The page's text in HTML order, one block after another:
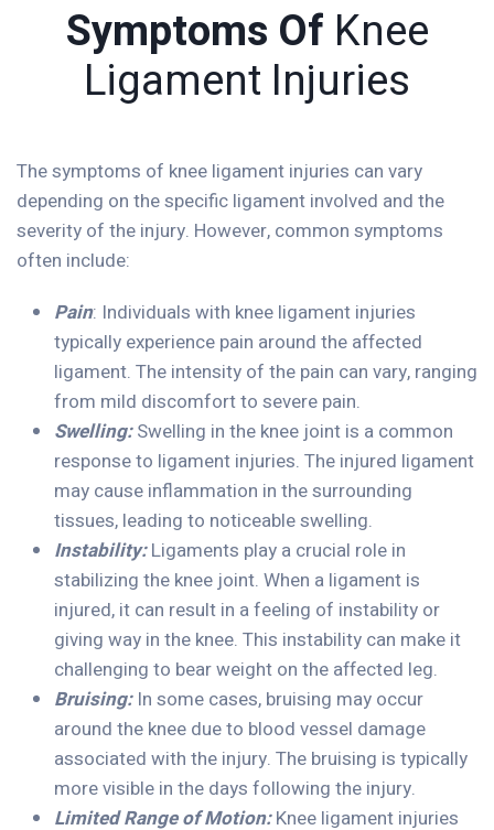
Symptoms Of Knee
Ligament Injuries
The symptoms of knee ligament injuries can vary
depending on the specific ligament involved and the
severity of the injury. However, common symptoms
often include:
Pain: Individuals with knee ligament injuries
typically experience pain around the affected
ligament. The intensity of the pain can vary, ranging
from mild discomfort to severe pain.
Swelling:Swelling in the knee joint is a common
response to ligament injuries. The injured ligament
may cause inflammation in the surrounding
tissues, leading to noticeable swelling.
Instability:Ligaments play a crucial role in
stabilizing the knee joint. When a ligament is
injured, it can result in a feeling of instability or
giving way in the knee. This instability can make it
challenging to bear weight on the affected leg.
Bruising:In some cases, bruising may occur
around the knee due to blood vessel damage
associated with the injury. The bruising is typically
more visible in the days following the injury.
Limited Range of Motion:Knee ligament injuries